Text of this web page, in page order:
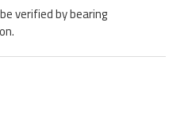
verified by bearing